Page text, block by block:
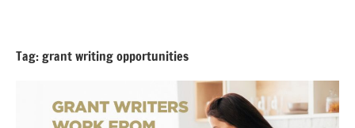
content
Blog
Tag:grant writing opportunities